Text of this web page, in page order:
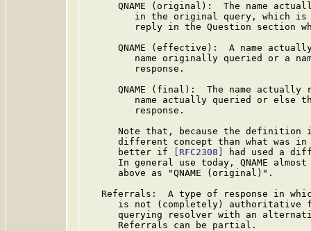
QNAME (original):  The name
in the original query, which
reply in the Question section
QNAME (effective):  A name
name originally queried or a
         response.
QNAME (final):  The name actually
name actually queried or else
         response.
Note that, because the definition
different concept than what was
      better if
[RFC2308]
had used a
In general use today, QNAME
      above as "QNAME (original)".
Referrals:  A type of response in
is not (completely) authoritative
querying resolver with an
      Referrals can be partial.